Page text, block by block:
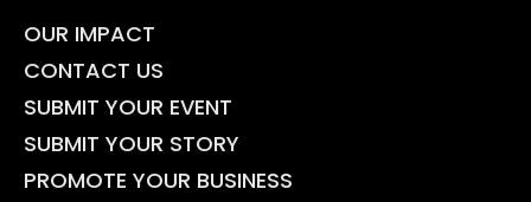
OUR IMPACT
CONTACT US
SUBMIT YOUR EVENT
SUBMIT YOUR STORY
PROMOTE YOUR BUSINESS